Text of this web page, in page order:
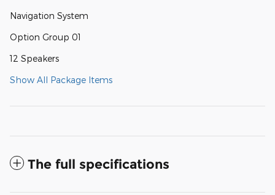
Navigation System
Option Group 01
12 Speakers
Show All Package Items
The full specifications